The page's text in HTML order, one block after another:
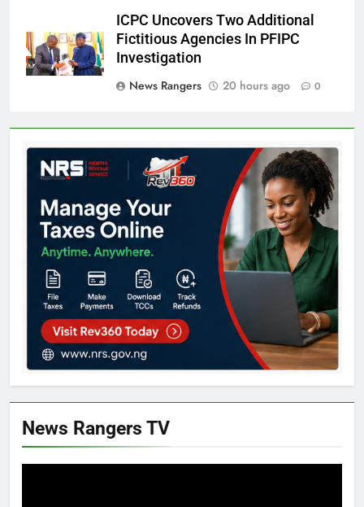
ICPC Uncovers Two Additional
Fictitious Agencies In PFIPC
Investigation
News Rangers
20 hours ago 0
News Rangers TV